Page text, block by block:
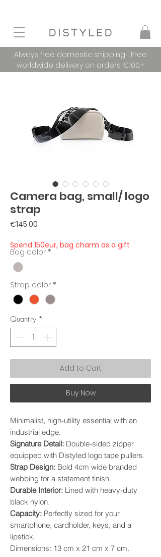
Always free domestic shipping | Free
worldwide delivery on orders €100+
Camera bag, small/ logo
strap
€145.00
Spend 150eur, bag charm as a gift
Bag color *
Strap color *
Quantity *
Add to Cart
Buy Now
Minimalist, high-utility essential with an
industrial edge.
Signature Detail: Double-sided zipper
equipped with Distyled logo tape pullers.
Strap Design: Bold 4cm wide branded
webbing for a statement finish.
Durable Interior: Lined with heavy-duty
black nylon.
Capacity: Perfectly sized for your
smartphone, cardholder, keys, and a
lipstick.
Dimensions: 13 cm x 21 cm x 7 cm.